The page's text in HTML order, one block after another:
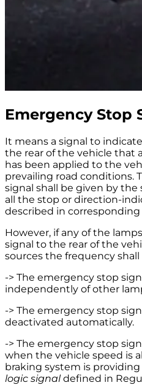
Emergency Stop
It means a signal to
the rear of the vehicle that
has been applied to the
prevailing road conditions.
signal shall be given by
all the stop or direction-
described in corresponding
However, if any of the
signal to the rear of the
sources the frequency shall
-> The emergency stop
independently of other
-> The emergency stop
deactivated automatically.
-> The emergency stop
when the vehicle speed is
braking system is
logic signaldefined in